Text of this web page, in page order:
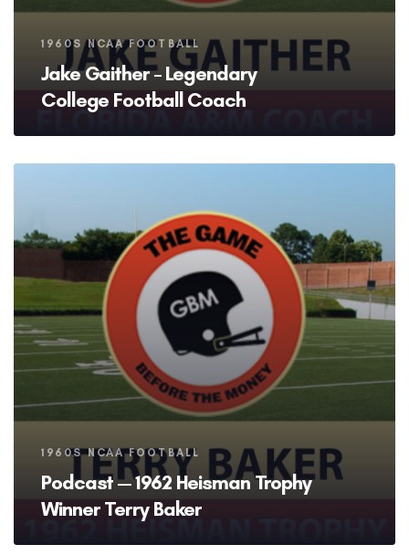
Tags
1960S NCAA FOOTBALL
Jake Gaither – Legendary
College Football Coach
Tags
1960S NCAA FOOTBALL
Podcast — 1962 Heisman Trophy
Winner Terry Baker